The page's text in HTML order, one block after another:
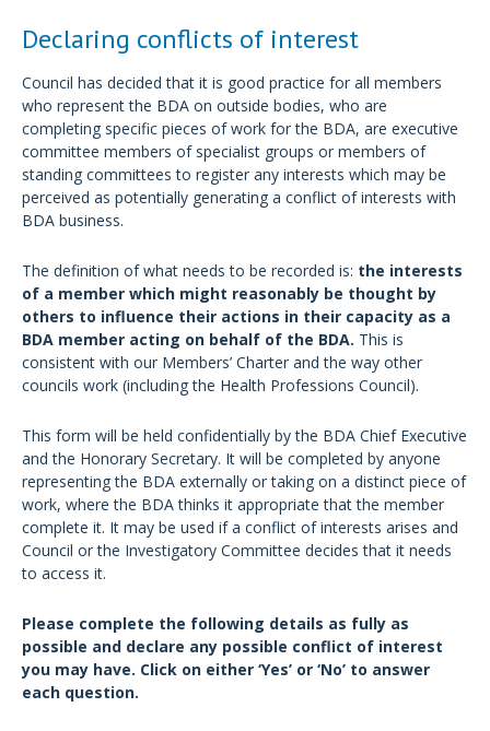
Declaring conflicts of interest
Council has decided that it is good practice for all members
who represent the BDA on outside bodies, who are
completing specific pieces of work for the BDA, are executive
committee members of specialist groups or members of
standing committees to register any interests which may be
perceived as potentially generating a conflict of interests with
BDA business.
The definition of what needs to be recorded is: the interests
of a member which might reasonably be thought by
others to influence their actions in their capacity as a
BDA member acting on behalf of the BDA. This is
consistent with our Members’ Charter and the way other
councils work (including the Health Professions Council).
This form will be held confidentially by the BDA Chief Executive
and the Honorary Secretary. It will be completed by anyone
representing the BDA externally or taking on a distinct piece of
work, where the BDA thinks it appropriate that the member
complete it. It may be used if a conflict of interests arises and
Council or the Investigatory Committee decides that it needs
to access it.
Please complete the following details as fully as
possible and declare any possible conflict of interest
you may have. Click on either ‘Yes’ or ‘No’ to answer
each question.